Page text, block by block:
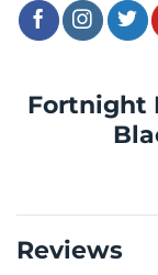
Fortnight
Reviews